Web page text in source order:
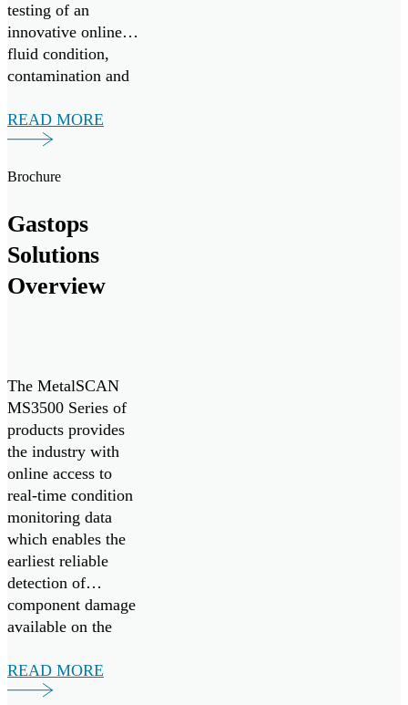
testing of an
innovative online
fluid condition,
contamination and
monitoring system,
in collaboration
based vessel
Marine. The
monitoring system
delivers real-time
monitoring of oil
READ MORE
Brochure
Gastops
Solutions
Overview
The MetalSCAN
MS3500 Series of
products provides
the industry with
online access to
real-time condition
monitoring data
which enables the
earliest reliable
detection of
component damage
available on the
READ MORE